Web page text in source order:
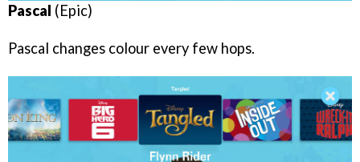
Pascal (Epic)
Pascal changes colour every few hops.